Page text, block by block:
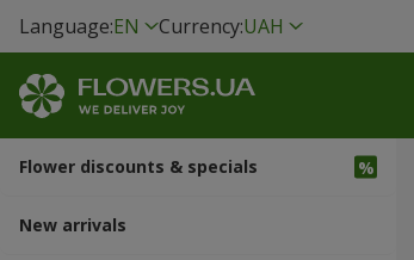
Language:EN Currency:UAH
Flower discounts & specials
New arrivals